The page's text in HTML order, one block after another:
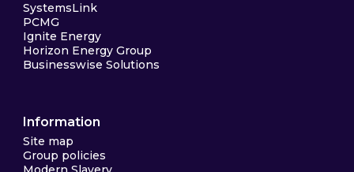
SystemsLink
PCMG
Ignite Energy
Horizon Energy Group
Businesswise Solutions
Information
Site map
Group policies